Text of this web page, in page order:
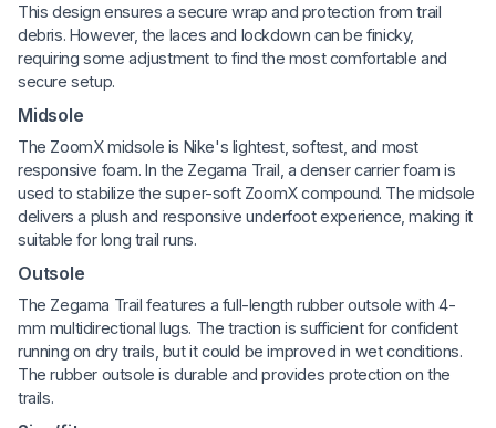
This design ensures a secure wrap and protection from trail
debris. However, the laces and lockdown can be finicky,
requiring some adjustment to find the most comfortable and
secure setup.
Midsole
The ZoomX midsole is Nike's lightest, softest, and most
responsive foam. In the Zegama Trail, a denser carrier foam is
used to stabilize the super-soft ZoomX compound. The midsole
delivers a plush and responsive underfoot experience, making it
suitable for long trail runs.
Outsole
The Zegama Trail features a full-length rubber outsole with 4-
mm multidirectional lugs. The traction is sufficient for confident
running on dry trails, but it could be improved in wet conditions.
The rubber outsole is durable and provides protection on the
trails.